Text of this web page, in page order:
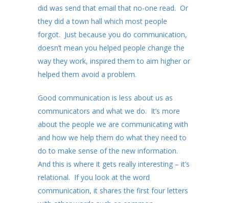
did was send that email that no-one read. Or
they did a town hall which most people
forgot. Just because you do communication,
doesn’t mean you helped people change the
way they work, inspired them to aim higher or
helped them avoid a problem.
Good communication is less about us as
communicators and what we do. It’s more
about the people we are communicating with
and how we help them do what they need to
do to make sense of the new information.
And this is where it gets really interesting – it’s
relational. If you look at the word
communication, it shares the first four letters